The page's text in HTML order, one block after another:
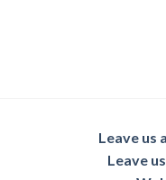
Leave us
Leave